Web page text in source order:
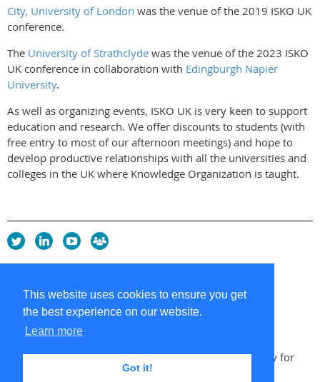
This website uses cookies to ensure you get
the best experience on our website.
Learn more
Got it!
City, University of London was the venue of the 2019 ISKO UK
conference.
The University of Strathclyde was the venue of the 2023 ISKO
UK conference in collaboration with Edingburgh Napier
University.
As well as organizing events, ISKO UK is very keen to support
education and research. We offer discounts to students (with
free entry to most of our afternoon meetings) and hope to
develop productive relationships with all the universities and
colleges in the UK where Knowledge Organization is taught.
Privacy Policy
Cookie Policy
Sitemap
Contacts
Copyright 2026 UK Chapter of the International Society for
Knowledge Organization